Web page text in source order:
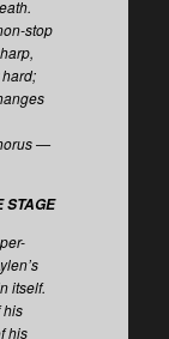
stop
—
STAGE
itself.
his
his